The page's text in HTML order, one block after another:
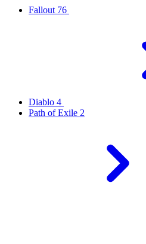
Fallout 76
Diablo 4
Path of Exile 2